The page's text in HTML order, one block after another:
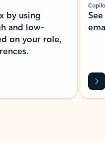
by using
and low-
on your role,